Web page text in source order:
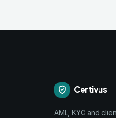
Certivus
AML, KYC and